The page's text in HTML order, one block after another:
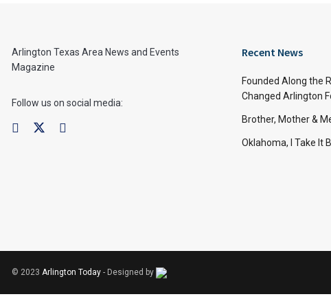
Arlington Texas Area News and Events
Magazine
Follow us on social media:
Recent News
Founded Along the
Changed Arlington
Brother, Mother &
Oklahoma, I Take It
© 2023 Arlington Today - Designed by